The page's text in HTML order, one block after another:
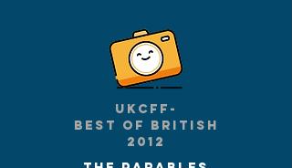
UKCFF-
Best of British
2012